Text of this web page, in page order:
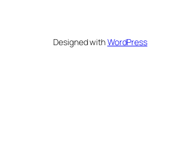
Designed withWordPress